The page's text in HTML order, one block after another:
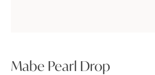
Mabe Pearl Drop